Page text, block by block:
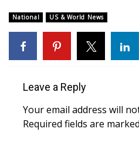
Community
Home and Garden 2026
WCBI Senior Expo 2025
National US & World News
Leave a Reply
Your email address will
Required fields are marked